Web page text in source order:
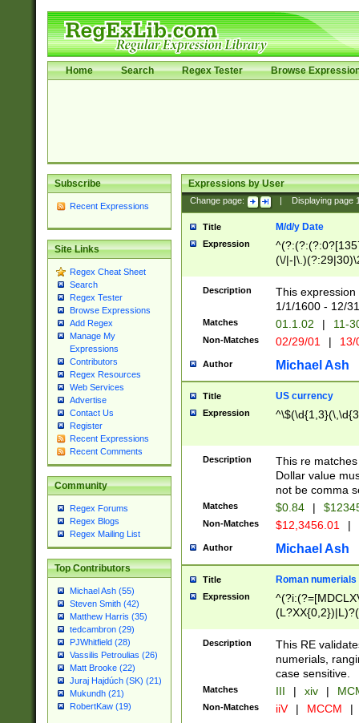
Home Search Regex Tester Browse
Subscribe
Recent Expressions
Site Links
Regex Cheat Sheet
Search
Regex Tester
Browse Expressions
Add Regex
Manage My
Expressions
Contributors
Regex Resources
Web Services
Advertise
Contact Us
Register
Recent Expressions
Recent Comments
Community
Regex Forums
Regex Blogs
Regex Mailing List
Top Contributors
Michael Ash (55)
Steven Smith (42)
Matthew Harris (35)
tedcambron (29)
PJWhitfield (28)
Vassilis Petroulias (26)
Matt Brooke (22)
Juraj Hajdúch (SK) (21)
Mukundh (21)
RobertKaw (19)
Expressions by User
Change page: Displaying page
Title M/d/y Date
Expression
(\/|-
(?:1[0-2]))(\/|-
\d{2})$
Description
This
1/1/1600 - 12/
Matches 01.1.02 | 11-
Non-Matches 02/29/01 |
Author Michael Ash
Title US currency
Expression
Description
This re
Dollar value
not be comma
Matches $0.84 |
Non-Matches $12,3456.01 |
Author Michael Ash
Title Roman numerials
Expression
Description
This RE
numerials,
case sensitive.
Matches III | xiv |
Non-Matches iiV | MCCM |